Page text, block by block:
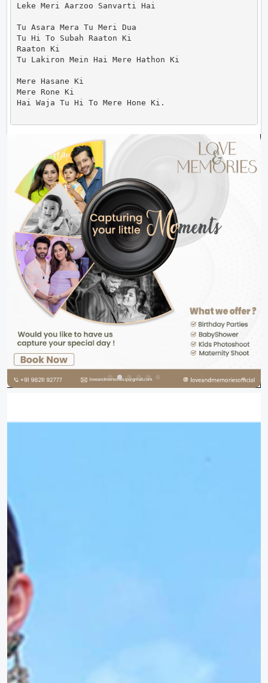
Leke Meri Aarzoo Sanvarti Hai
Tu Asara Mera Tu Meri Dua
Tu Hi To Subah Raaton Ki
Raaton Ki
Tu Lakiron Mein Hai Mere Hathon Ki
Mere Hasane Ki
Mere Rone Ki
Hai Waja Tu Hi To Mere Hone